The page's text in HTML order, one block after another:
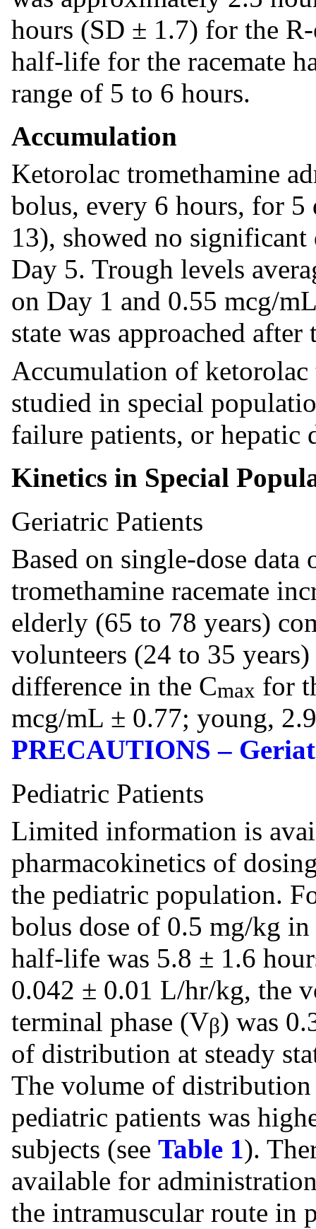
hours (SD ± 1.7) for the
half-life for the racemate
range of 5 to 6 hours.
Accumulation
Ketorolac tromethamine
bolus, every 6 hours, for 5
13), showed no
Day 5. Trough levels
on Day 1 and 0.55 mcg/
state was approached
Accumulation of ketorolac
studied in special
failure patients, or hepatic
Kinetics in Special
Geriatric Patients
Based on single-dose
tromethamine racemate
elderly (65 to 78 years)
volunteers (24 to 35
difference in the Cmax for
mcg/mL ± 0.77; young,
PRECAUTIONS –
Pediatric Patients
Limited information is
pharmacokinetics of
the pediatric population.
bolus dose of 0.5 mg/kg
half-life was 5.8 ± 1.6
0.042 ± 0.01 L/hr/kg, the
terminal phase (Vβ) was
of distribution at steady
The volume of
pediatric patients was
subjects (see Table 1).
available for
the intramuscular route in